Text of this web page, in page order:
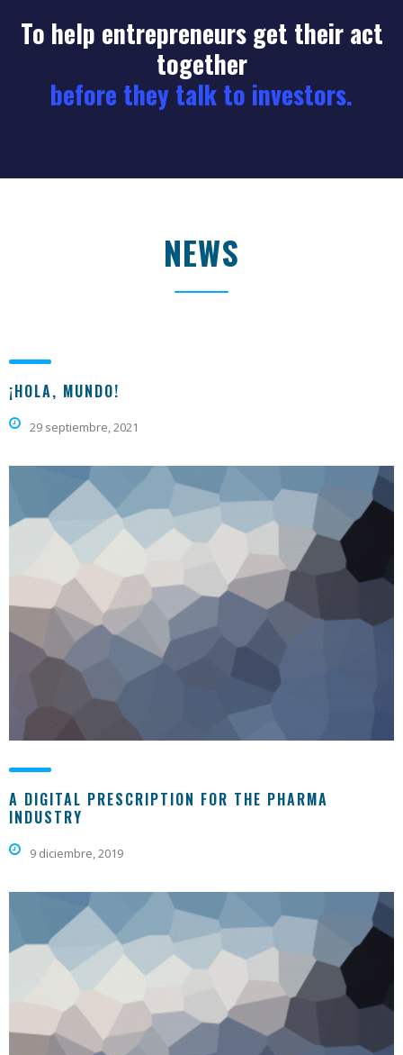
To help entrepreneurs get their act
together
before they talk to investors.
NEWS
¡HOLA, MUNDO!
29 septiembre, 2021
A DIGITAL PRESCRIPTION FOR THE PHARMA
INDUSTRY
9 diciembre, 2019